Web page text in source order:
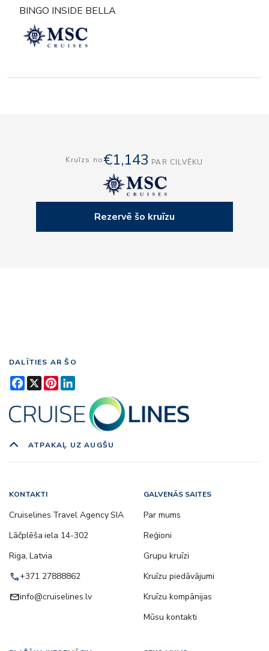
BINGO INSIDE BELLA
Kruīzs no€1,143 PAR CILVĒKU
Rezervē šo kruīzu
DALĪTIES AR ŠO
Facebook
X Pinterest
ATPAKAĻ UZ AUGŠU
KONTAKTI
Cruiselines Travel Agency SIA
Lāčplēša iela 14-302
Riga, Latvia
call+371 27888862
emailinfo@cruiselines.lv
GALVENĀS SAITES
Par mums
Reģioni
Grupu kruīzi
Kruīzu piedāvājumi
Kruīzu kompānijas
Mūsu kontakti